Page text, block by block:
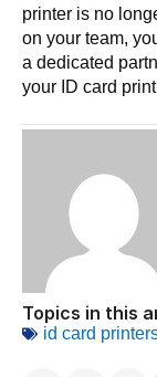
printer is no
on your team,
a dedicated
your ID card
Topics in this
id card